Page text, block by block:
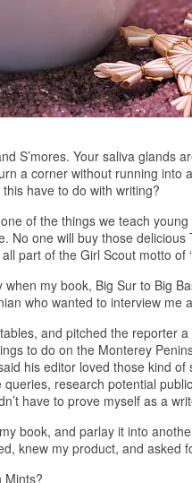
S’mores. Your saliva glands
a corner without running
have to do with writing?
of the things we teach
No one will buy those delicious
part of the Girl Scout motto of
my book, Big Sur to Big
who wanted to interview me
and pitched the reporter
to do on the Monterey
his editor loved those kind
queries, research potential
have to prove myself as a
book, and parlay it into
knew my product, and asked
Mints?